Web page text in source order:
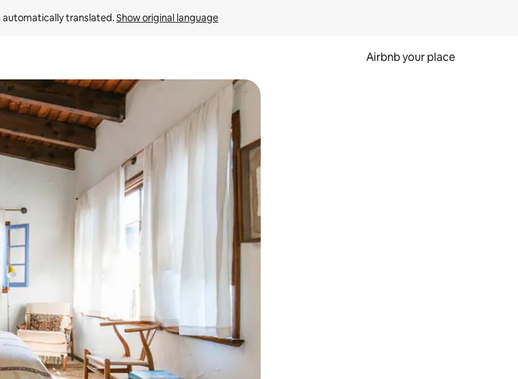
automatically translated. Show original language
Airbnb your place
by touch or swipe gestures.